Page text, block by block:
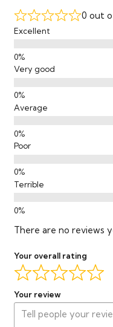
Warranty
Certifications
VOC Certification
0 out
Excellent
Very good
Average
Poor
Terrible
There are no reviews
Your overall rating
Your review